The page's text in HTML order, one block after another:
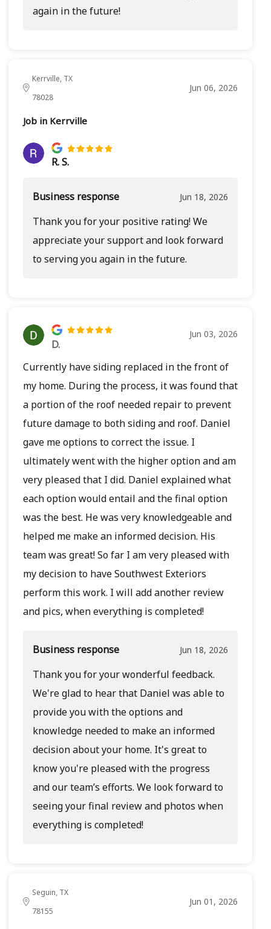
again in the future!
Kerrville, TX
78028
Jun 06, 2026
Job in Kerrville
R. S.
Business response Jun 18, 2026
Thank you for your positive rating! We
appreciate your support and look forward
to serving you again in the future.
D.
Jun 03, 2026
Currently have siding replaced in the front of
my home. During the process, it was found that
a portion of the roof needed repair to prevent
future damage to both siding and roof. Daniel
gave me options to correct the issue. I
ultimately went with the higher option and am
very pleased that I did. Daniel explained what
each option would entail and the final option
was the best. He was very knowledgeable and
helped me make an informed decision. His
team was great! So far I am very pleased with
my decision to have Southwest Exteriors
perform this work. I will add another review
and pics, when everything is completed!
Business response Jun 18, 2026
Thank you for your wonderful feedback.
We're glad to hear that Daniel was able to
provide you with the options and
knowledge needed to make an informed
decision about your home. It's great to
know you're pleased with the progress
and our team’s efforts. We look forward to
seeing your final review and photos when
everything is completed!
Seguin, TX
78155
Jun 01, 2026